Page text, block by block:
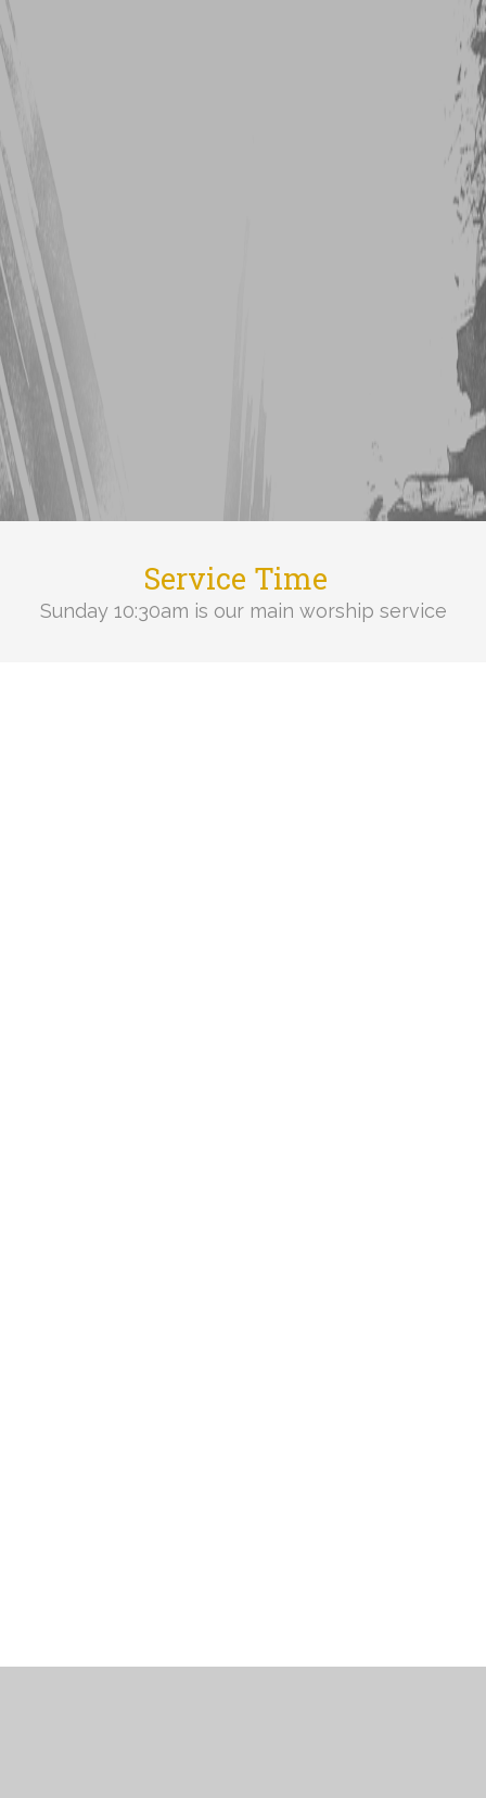
Service Time
Sunday 10:30am is our main worship service